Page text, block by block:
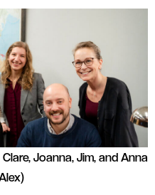
Joanna, Jim, and Anna